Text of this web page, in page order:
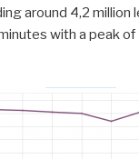
around 4,2 million
with a peak of